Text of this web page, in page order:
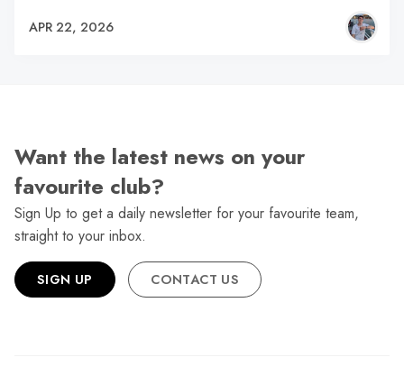
APR 22, 2026
Want the latest news on your
favourite club?
Sign Up to get a daily newsletter for your favourite team,
straight to your inbox.
SIGN UP CONTACT US